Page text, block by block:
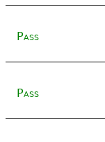
Pass
Pass